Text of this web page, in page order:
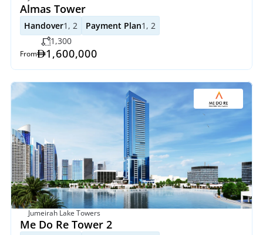
Almas Tower
Handover1, 2 Payment Plan1, 2
1,300
From 1,600,000
Jumeirah Lake Towers
Me Do Re Tower 2